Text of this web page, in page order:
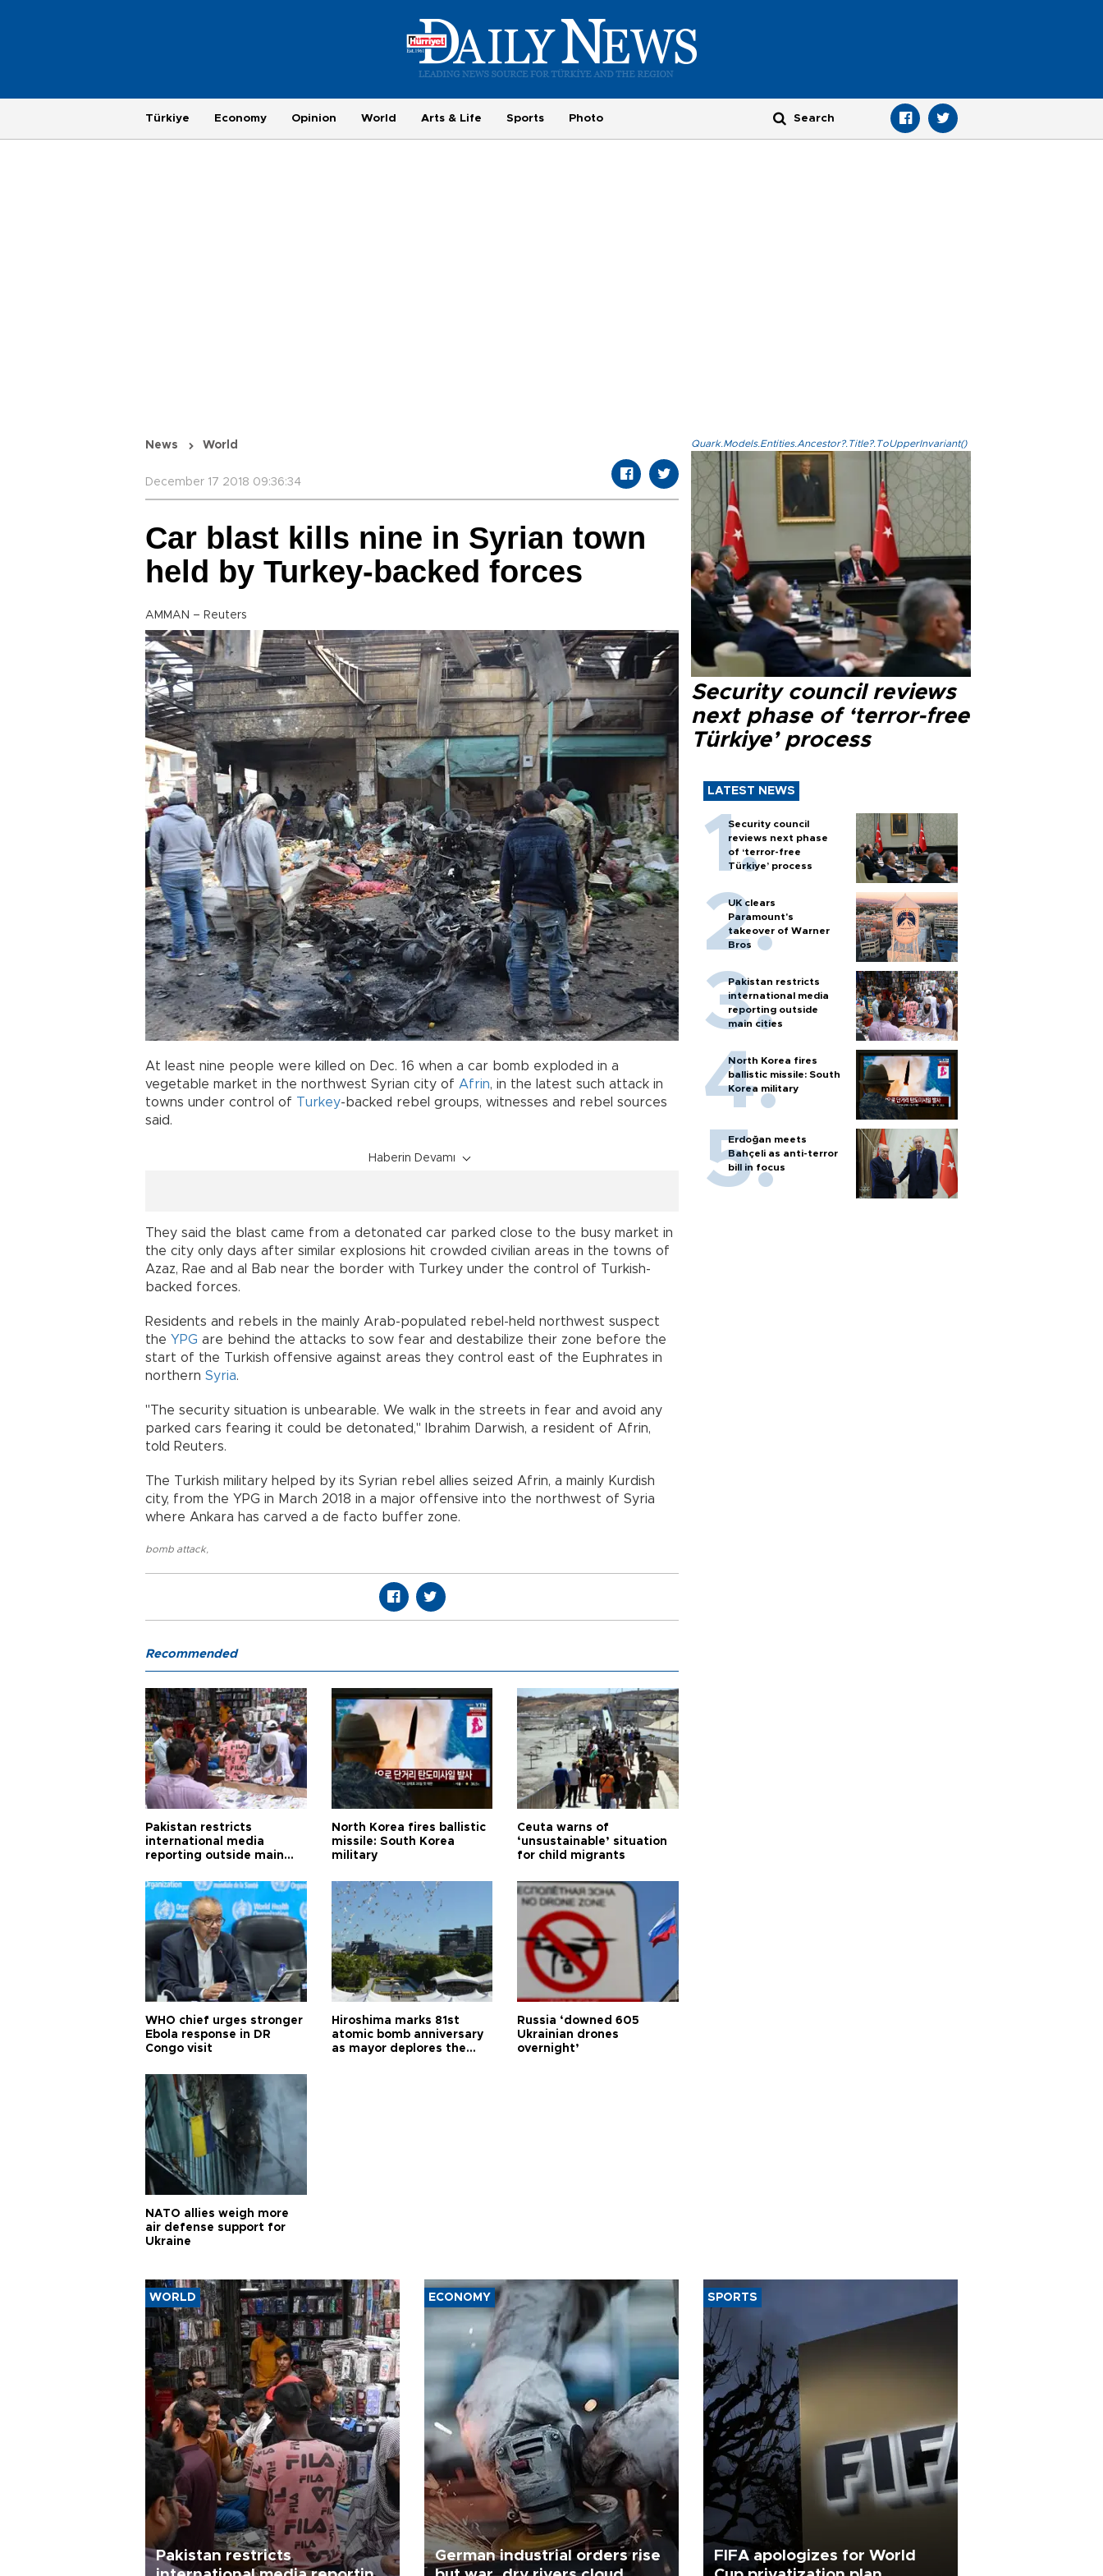
Türkiye Economy Opinion World Arts & Life Sports Photo
News World
December 17 2018 09:36:34
Car blast kills nine in Syrian town
held by Turkey-backed forces
AMMAN – Reuters
At least nine people were killed on Dec. 16 when a car bomb exploded in a
vegetable market in the northwest Syrian city of Afrin, in the latest such attack in
towns under control of Turkey-backed rebel groups, witnesses and rebel sources
said.
Haberin Devamı
They said the blast came from a detonated car parked close to the busy market in
the city only days after similar explosions hit crowded civilian areas in the towns of
Azaz, Rae and al Bab near the border with Turkey under the control of Turkish-
backed forces.
Residents and rebels in the mainly Arab-populated rebel-held northwest suspect
the YPG are behind the attacks to sow fear and destabilize their zone before the
start of the Turkish offensive against areas they control east of the Euphrates in
northern Syria.
"The security situation is unbearable. We walk in the streets in fear and avoid any
parked cars fearing it could be detonated," Ibrahim Darwish, a resident of Afrin,
told Reuters.
The Turkish military helped by its Syrian rebel allies seized Afrin, a mainly Kurdish
city, from the YPG in March 2018 in a major offensive into the northwest of Syria
where Ankara has carved a de facto buffer zone.
bomb attack,
Quark.Models.Entities.Ancestor?.Title?.ToUpperInvariant()
Security council reviews
next phase of ‘terror-free
Türkiye’ process
LATEST NEWS
Security council
reviews next phase
of ‘terror-free
Türkiye’ process
UK clears
Paramount's
takeover of Warner
Bros
Pakistan restricts
international media
reporting outside
main cities
North Korea fires
ballistic missile: South
Korea military
Erdoğan meets
Bahçeli as anti-terror
bill in focus
Recommended
Pakistan restricts
international media
reporting outside main
North Korea fires ballistic
missile: South Korea
military
Ceuta warns of
‘unsustainable’ situation
for child migrants
WHO chief urges stronger
Ebola response in DR
Congo visit
Hiroshima marks 81st
atomic bomb anniversary
as mayor deplores the
Russia ‘downed 605
Ukrainian drones
overnight’
NATO allies weigh more
air defense support for
Ukraine
WORLD
Pakistan restricts
ECONOMY
German industrial orders rise
SPORTS
FIFA apologizes for World